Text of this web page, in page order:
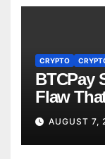
CRYPTO
BTCPay
Flaw
AUGUST 7,